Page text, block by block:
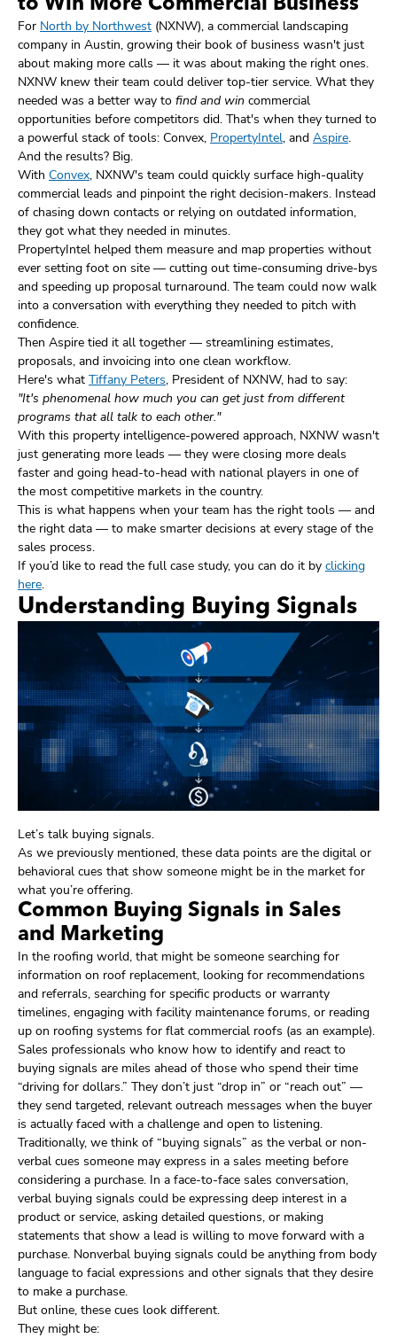
to Win More Commercial Business
For North by Northwest (NXNW), a commercial landscaping
company in Austin, growing their book of business wasn't just
about making more calls — it was about making the right ones.
NXNW knew their team could deliver top-tier service. What they
needed was a better way to find and win commercial
opportunities before competitors did. That's when they turned to
a powerful stack of tools: Convex, PropertyIntel, and Aspire.
And the results? Big.
With Convex, NXNW's team could quickly surface high-quality
commercial leads and pinpoint the right decision-makers. Instead
of chasing down contacts or relying on outdated information,
they got what they needed in minutes.
PropertyIntel helped them measure and map properties without
ever setting foot on site — cutting out time-consuming drive-bys
and speeding up proposal turnaround. The team could now walk
into a conversation with everything they needed to pitch with
confidence.
Then Aspire tied it all together — streamlining estimates,
proposals, and invoicing into one clean workflow.
Here's what Tiffany Peters, President of NXNW, had to say:
"It's phenomenal how much you can get just from different
programs that all talk to each other."
With this property intelligence-powered approach, NXNW wasn't
just generating more leads — they were closing more deals
faster and going head-to-head with national players in one of
the most competitive markets in the country.
This is what happens when your team has the right tools — and
the right data — to make smarter decisions at every stage of the
sales process.
If you’d like to read the full case study, you can do it by clicking
here.
Understanding Buying Signals
Let’s talk buying signals.
As we previously mentioned, these data points are the digital or
behavioral cues that show someone might be in the market for
what you’re offering.
Common Buying Signals in Sales
and Marketing
In the roofing world, that might be someone searching for
information on roof replacement, looking for recommendations
and referrals, searching for specific products or warranty
timelines, engaging with facility maintenance forums, or reading
up on roofing systems for flat commercial roofs (as an example).
Sales professionals who know how to identify and react to
buying signals are miles ahead of those who spend their time
“driving for dollars.” They don’t just “drop in” or “reach out” —
they send targeted, relevant outreach messages when the buyer
is actually faced with a challenge and open to listening.
Traditionally, we think of “buying signals” as the verbal or non-
verbal cues someone may express in a sales meeting before
considering a purchase. In a face-to-face sales conversation,
verbal buying signals could be expressing deep interest in a
product or service, asking detailed questions, or making
statements that show a lead is willing to move forward with a
purchase. Nonverbal buying signals could be anything from body
language to facial expressions and other signals that they desire
to make a purchase.
But online, these cues look different.
They might be: